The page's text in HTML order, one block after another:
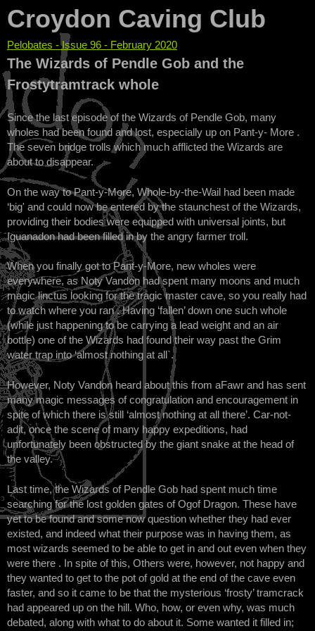
Croydon Caving Club
You are here
Pelobates - Issue 96 - February 2020
The Wizards of Pendle Gob and the
Frostytramtrack whole
Since the last episode of the Wizards of Pendle Gob, many
wholes had been found and lost, especially up on Pant-y- More .
The seven bridge trolls which much afflicted the Wizards are
about to disappear.
On the way to Pant-y-More, Whole-by-the-Wail had been made
‘big' and could now be entered by the staunchest of the Wizards,
providing their bodies were equipped with universal joints, but
Iguanadon had been filled in by the angry farmer troll.
When you finally got to Pant-y-More, new wholes were
everywhere, as Noty Vandon had spent many moons and much
magic linctus looking for the tragic master cave, so you really had
to watch where you ran . Having ‘fallen’ down one such whole
(while just happening to be carrying a lead weight and an air
bottle) one of the Wizards had found their way past the Grim
water trap into ‘almost nothing at all`.
However, Noty Vandon heard about this from aFawr and has sent
many magic messages of congratulation and encouragement in
spite of which there is still ‘almost nothing at all there’. Car-not-
adit, once the scene of many happy expeditions, had
unfortunately been obstructed by the giant snake at the head of
the valley.
Last time, the Wizards of Pendle Gob had spent much time
searching for the lost golden gates of Ogof Dragon. These have
yet to be found and some now question whether they had ever
existed, and indeed what their purpose was in having them, as
most wizards seemed to be able to get in and out even when they
were there . In spite of this, Others were, however, not happy and
they wanted to get to the pot of gold at the end of the cave even
faster, and so it came to be that the mysterious ‘frosty’ tramcrack
had appeared up on the hill. Who, how, or even why, was much
debated, along with what to do about it. Some wanted it filled in;